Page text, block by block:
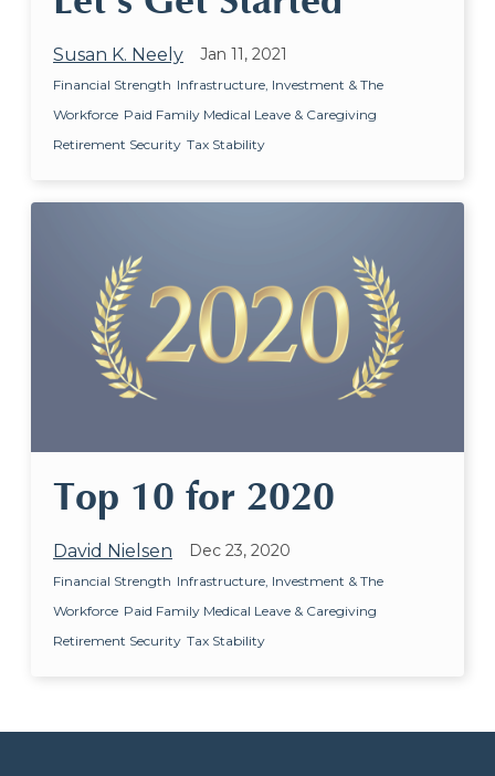
Susan K. Neely Jan 11, 2021
Financial Strength Infrastructure, Investment & The
Workforce Paid Family Medical Leave & Caregiving
Retirement Security Tax Stability
Top 10 for 2020
David Nielsen Dec 23, 2020
Financial Strength Infrastructure, Investment & The
Workforce Paid Family Medical Leave & Caregiving
Retirement Security Tax Stability